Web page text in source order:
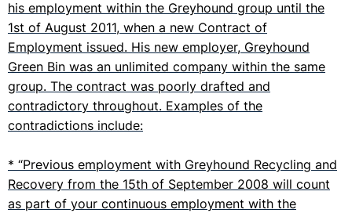
his employment within the Greyhound group until the
1st of August 2011, when a new Contract of
Employment issued. His new employer, Greyhound
Green Bin was an unlimited company within the same
group. The contract was poorly drafted and
contradictory throughout. Examples of the
contradictions include:
* “Previous employment with Greyhound Recycling and
Recovery from the 15th of September 2008 will count
as part of your continuous employment with the